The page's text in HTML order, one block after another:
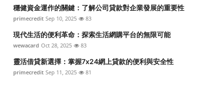
穩健資金運作的關鍵：了解公司貸款對企業發展的重要性
primecredit Sep 10, 2025 83
現代生活的便利革命：探索生活網購平台的無限可能
wewacard Oct 28, 2025 83
靈活借貸新選擇：掌握7x24網上貸款的便利與安全性
primecredit Sep 11, 2025 81